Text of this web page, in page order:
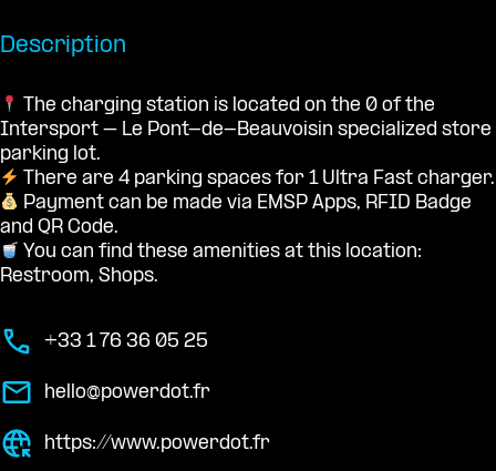
Description
The charging station is located on the 0 of the
Intersport – Le Pont-de-Beauvoisin specialized store
parking lot.
There are 4 parking spaces for 1 Ultra Fast charger.
Payment can be made via EMSP Apps, RFID Badge
and QR Code.
You can find these amenities at this location:
Restroom, Shops.
+33 1 76 36 05 25
hello@powerdot.fr
https://www.powerdot.fr